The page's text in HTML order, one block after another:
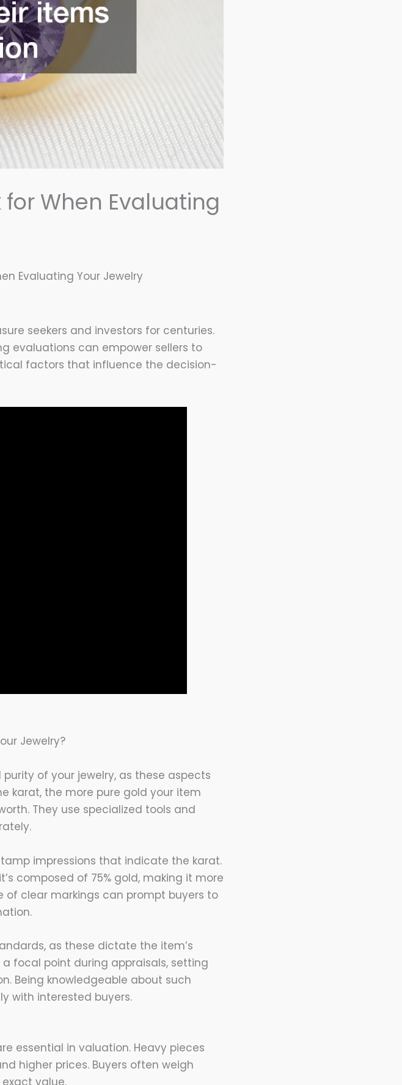
When Evaluating
Evaluating Your Jewelry
seekers and investors for centuries.
evaluations can empower sellers to
factors that influence the decision-
Jewelry?
of your jewelry, as these aspects
karat, the more pure gold your item
They use specialized tools and
impressions that indicate the karat.
composed of 75% gold, making it more
of clear markings can prompt buyers to
as these dictate the item’s
focal point during appraisals, setting
Being knowledgeable about such
with interested buyers.
essential in valuation. Heavy pieces
higher prices. Buyers often weigh
value.